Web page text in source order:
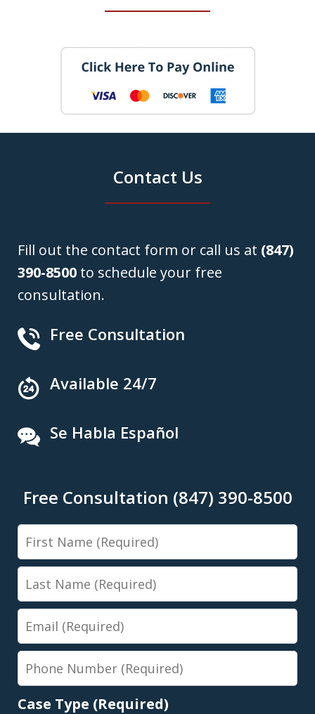
Contact Us
Fill out the contact form or call us at (847)
390-8500 to schedule your free
consultation.
Free Consultation
Available 24/7
Se Habla Español
Free Consultation (847) 390-8500
First
Name
Last
Name
Email
Phone
Number
Case Type (Required)